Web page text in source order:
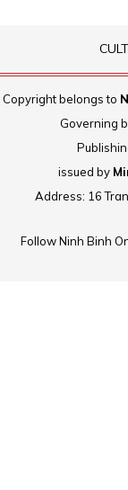
Copyright belongs to
Governing
issued by
Address: 16
Follow Ninh Binh